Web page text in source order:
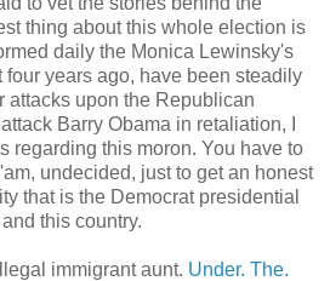
thing about this whole election is
daily the Monica Lewinsky's
years ago, have been steadily
attacks upon the Republican
Barry Obama in retaliation, I
regarding this moron. You have to
undecided, just to get an honest
that is the Democrat presidential
this country.
immigrant aunt. Under. The.